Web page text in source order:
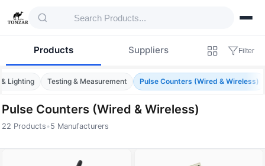
Products Suppliers Filter
Lighting Testing & Measurement Pulse Counters (Wired & Wireless)
Pulse Counters (Wired & Wireless)
22 Products •5 Manufacturers
Products — Pulse Counters (Wired &